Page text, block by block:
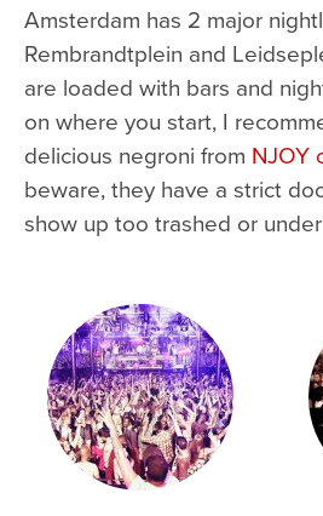
Amsterdam has 2 major
Rembrandtplein and
are loaded with bars and
on where you start, I
delicious negroni from NJOY
beware, they have a strict
show up too trashed or